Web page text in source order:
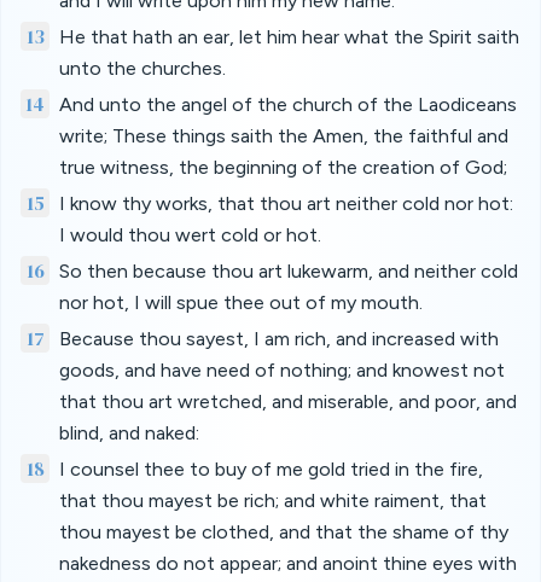
13
He that hath an ear, let him hear what the Spirit saith
unto the churches.
14
And unto the angel of the church of the Laodiceans
write; These things saith the Amen, the faithful and
true witness, the beginning of the creation of God;
15
I know thy works, that thou art neither cold nor hot:
I would thou wert cold or hot.
16
So then because thou art lukewarm, and neither cold
nor hot, I will spue thee out of my mouth.
17
Because thou sayest, I am rich, and increased with
goods, and have need of nothing; and knowest not
that thou art wretched, and miserable, and poor, and
blind, and naked:
18
I counsel thee to buy of me gold tried in the fire,
that thou mayest be rich; and white raiment, that
thou mayest be clothed, and that the shame of thy
nakedness do not appear; and anoint thine eyes with